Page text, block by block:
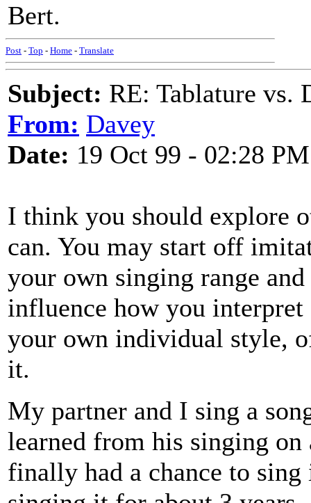
Bert.
Post - Top - Home - Translate
Subject: RE: Tablature vs.
From: Davey
Date: 19 Oct 99 - 02:28 PM
I think you should explore
can. You may start off
your own singing range
influence how you
your own individual style,
it.
My partner and I sing a
learned from his singing on
finally had a chance to